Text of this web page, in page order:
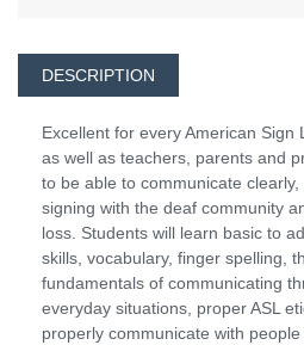
DESCRIPTION
Excellent for every American Sign
as well as teachers, parents and
to be able to communicate
signing with the deaf community
loss. Students will learn basic to
skills, vocabulary, finger spelling,
fundamentals of communicating
everyday situations, proper ASL
properly communicate with